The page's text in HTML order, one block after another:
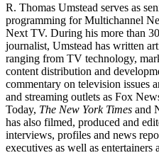
R. Thomas Umstead serves as
programming for Multichannel
Next TV. During his more than
journalist, Umstead has written
ranging from TV technology,
content distribution and
commentary on television issues
and streaming outlets as Fox
Today, The New York Times and
has also filmed, produced and
interviews, profiles and news
executives as well as entertainers